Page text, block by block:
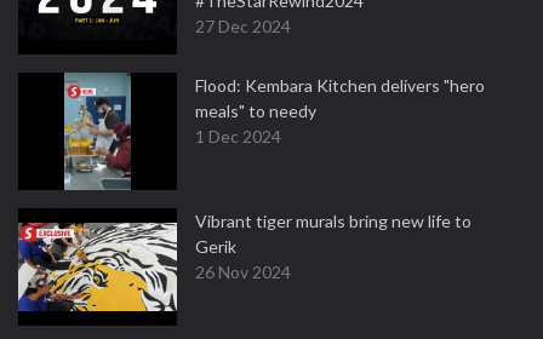
27 Dec 2024
Flood: Kembara Kitchen delivers "hero
meals" to needy
1 Dec 2024
Vibrant tiger murals bring new life to
Gerik
26 Nov 2024